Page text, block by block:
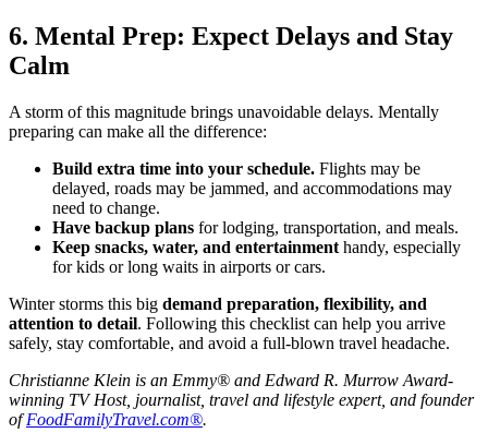
6. Mental Prep: Expect Delays and Stay
Calm
A storm of this magnitude brings unavoidable delays. Mentally
preparing can make all the difference:
Build extra time into your schedule. Flights may be
delayed, roads may be jammed, and accommodations may
need to change.
Have backup plans for lodging, transportation, and meals.
Keep snacks, water, and entertainment handy, especially
for kids or long waits in airports or cars.
Winter storms this big demand preparation, flexibility, and
attention to detail. Following this checklist can help you arrive
safely, stay comfortable, and avoid a full-blown travel headache.
Christianne Klein is an Emmy® and Edward R. Murrow Award-
winning TV Host, journalist, travel and lifestyle expert, and founder
ofFoodFamilyTravel.com®.